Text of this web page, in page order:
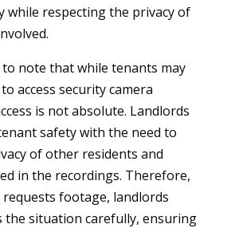
while respecting the privacy of
note that while tenants may
access security camera
is not absolute. Landlords
safety with the need to
of other residents and
in the recordings. Therefore,
footage, landlords
the situation carefully, ensuring